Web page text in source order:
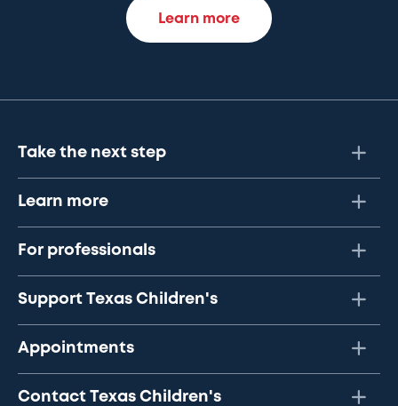
Learn more
Take the next step
Learn more
For professionals
Support Texas Children's
Appointments
Contact Texas Children's